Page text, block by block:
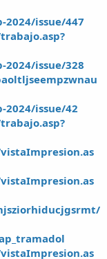
issue/447
issue/328
issue/42